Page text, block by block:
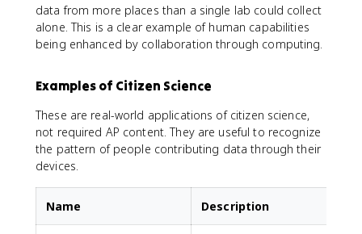
data from more places than a single lab could collect
alone. This is a clear example of human capabilities
being enhanced by collaboration through computing.
Examples of Citizen Science
These are real-world applications of citizen science,
not required AP content. They are useful to recognize
the pattern of people contributing data through their
devices.
Name Description